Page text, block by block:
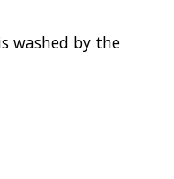
washed by the